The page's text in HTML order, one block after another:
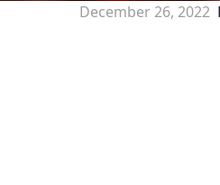
December 26, 2022